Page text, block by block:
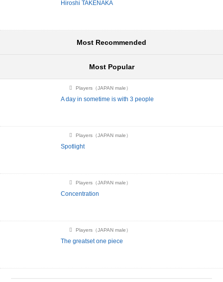
Hiroshi TAKENAKA
Most Recommended
Most Popular
Players（JAPAN male）
A day in sometime is with 3 people
Players（JAPAN male）
Spotlight
Players（JAPAN male）
Concentration
Players（JAPAN male）
The greatset one piece